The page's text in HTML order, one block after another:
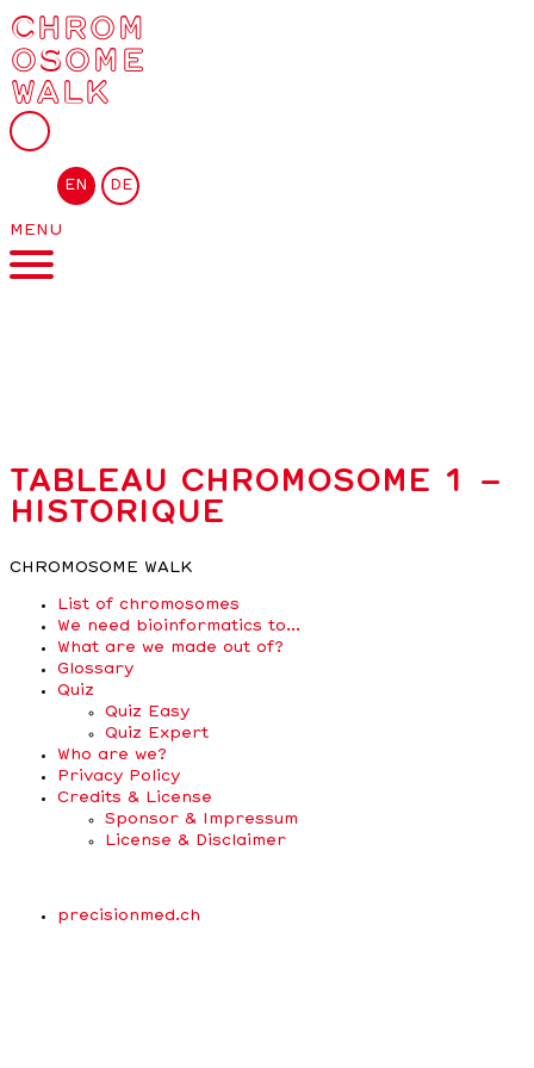
CHROM
OSOME
WALK
EN DE
MENU
TABLEAU CHROMOSOME 1 –
HISTORIQUE
CHROMOSOME WALK
List of chromosomes
We need bioinformatics to…
What are we made out of?
Glossary
Quiz
Quiz Easy
Quiz Expert
Who are we?
Privacy Policy
Credits & License
Sponsor & Impressum
License & Disclaimer
precisionmed.ch